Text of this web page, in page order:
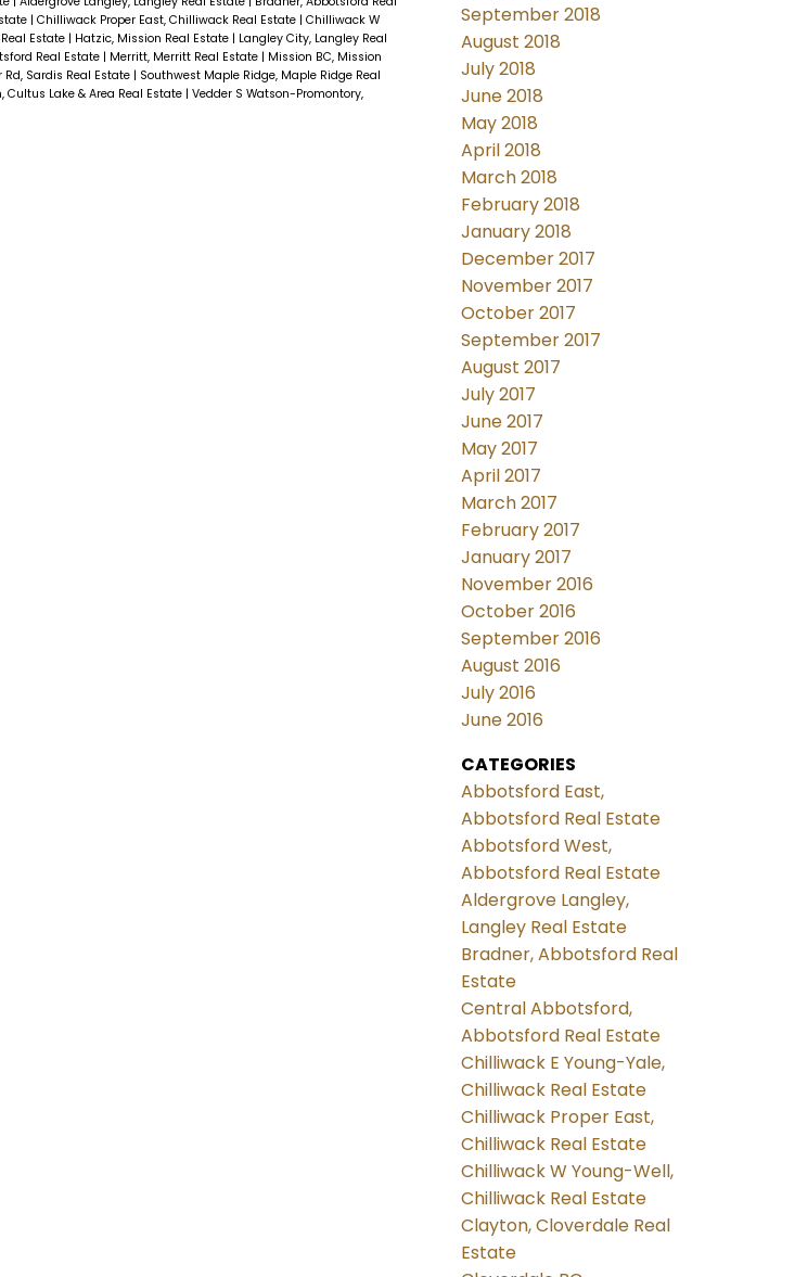
| Chilliwack Proper East, Chilliwack Real Estate | Chilliwack W
Estate | Hatzic, Mission Real Estate | Langley City, Langley Real
Real Estate | Merritt, Merritt Real Estate | Mission BC, Mission
Sardis Real Estate | Southwest Maple Ridge, Maple Ridge Real
Cultus Lake & Area Real Estate | Vedder S Watson-Promontory,
September 2018
August 2018
July 2018
June 2018
May 2018
April 2018
March 2018
February 2018
January 2018
December 2017
November 2017
October 2017
September 2017
August 2017
July 2017
June 2017
May 2017
April 2017
March 2017
February 2017
January 2017
November 2016
October 2016
September 2016
August 2016
July 2016
June 2016
CATEGORIES
Abbotsford East,
Abbotsford Real Estate
Abbotsford West,
Abbotsford Real Estate
Aldergrove Langley,
Langley Real Estate
Bradner, Abbotsford Real
Estate
Central Abbotsford,
Abbotsford Real Estate
Chilliwack E Young-Yale,
Chilliwack Real Estate
Chilliwack Proper East,
Chilliwack Real Estate
Chilliwack W Young-Well,
Chilliwack Real Estate
Clayton, Cloverdale Real
Estate